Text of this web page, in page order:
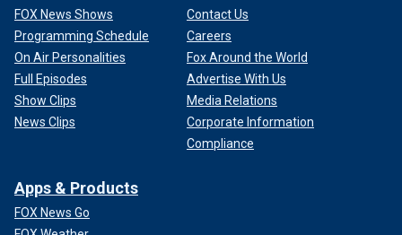
FOX News Shows
Programming Schedule
On Air Personalities
Full Episodes
Show Clips
News Clips
Contact Us
Careers
Fox Around the World
Advertise With Us
Media Relations
Corporate Information
Compliance
Apps & Products
FOX News Go